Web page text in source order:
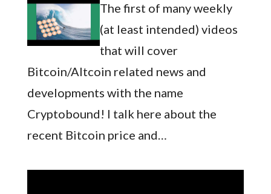
The first of many weekly
(at least intended) videos
that will cover
Bitcoin/Altcoin related news and
developments with the name
Cryptobound! I talk here about the
recent Bitcoin price and…